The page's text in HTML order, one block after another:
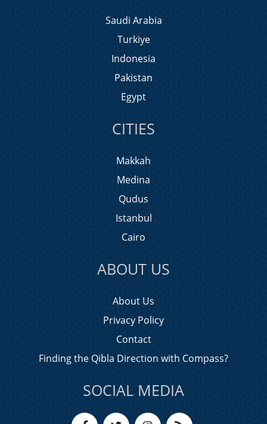
Saudi Arabia
Turkiye
Indonesia
Pakistan
Egypt
CITIES
Makkah
Medina
Qudus
Istanbul
Cairo
ABOUT US
About Us
Privacy Policy
Contact
Finding the Qibla Direction with Compass?
SOCIAL MEDIA